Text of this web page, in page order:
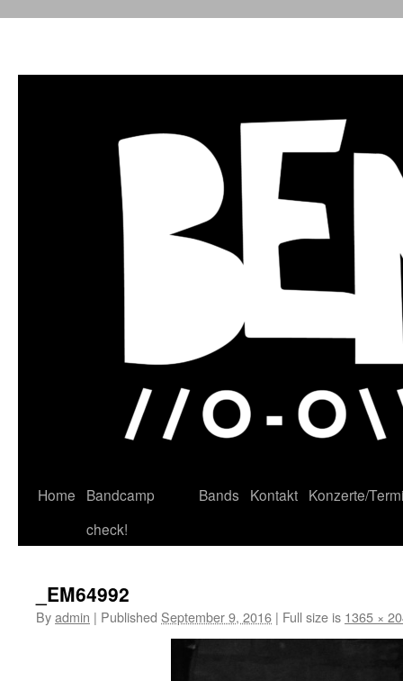
Skip
Home
Bandcamp
check!
Bands Kontakt Konzerte/
_EM64992
Byadmin | Published September 9, 2016 | Full size is 1365 ×